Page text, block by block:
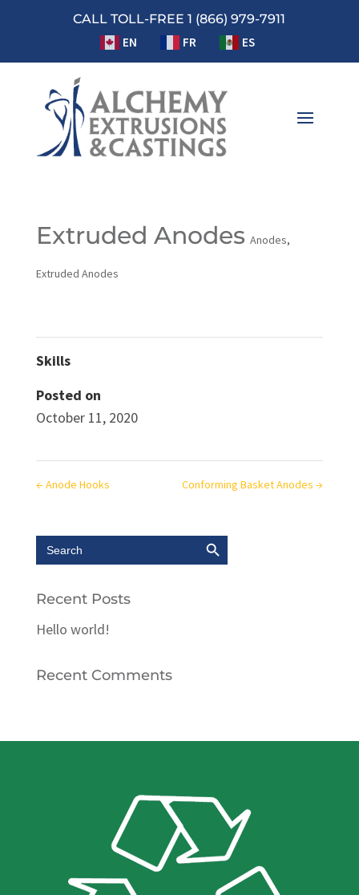
CALL TOLL-FREE 1 (866) 979-7911
EN
FR ES
Extruded Anodes Anodes,
Extruded Anodes
Skills
Posted on
October 11, 2020
←Anode Hooks Conforming Basket Anodes→
Search
for:
Search Button
Recent Posts
Hello world!
Recent Comments